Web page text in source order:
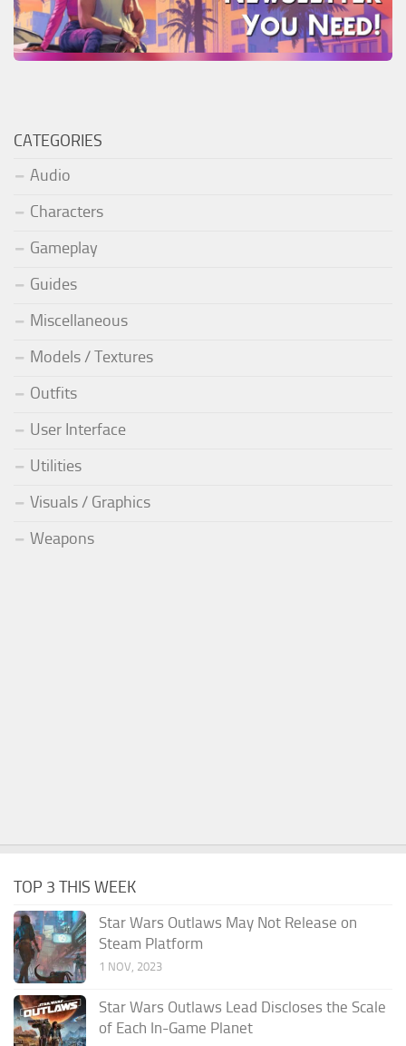
CATEGORIES
Audio
Characters
Gameplay
Guides
Miscellaneous
Models / Textures
Outfits
User Interface
Utilities
Visuals / Graphics
Weapons
TOP 3 THIS WEEK
Star Wars Outlaws May Not Release on
Steam Platform
1 NOV, 2023
Star Wars Outlaws Lead Discloses the Scale
of Each In-Game Planet